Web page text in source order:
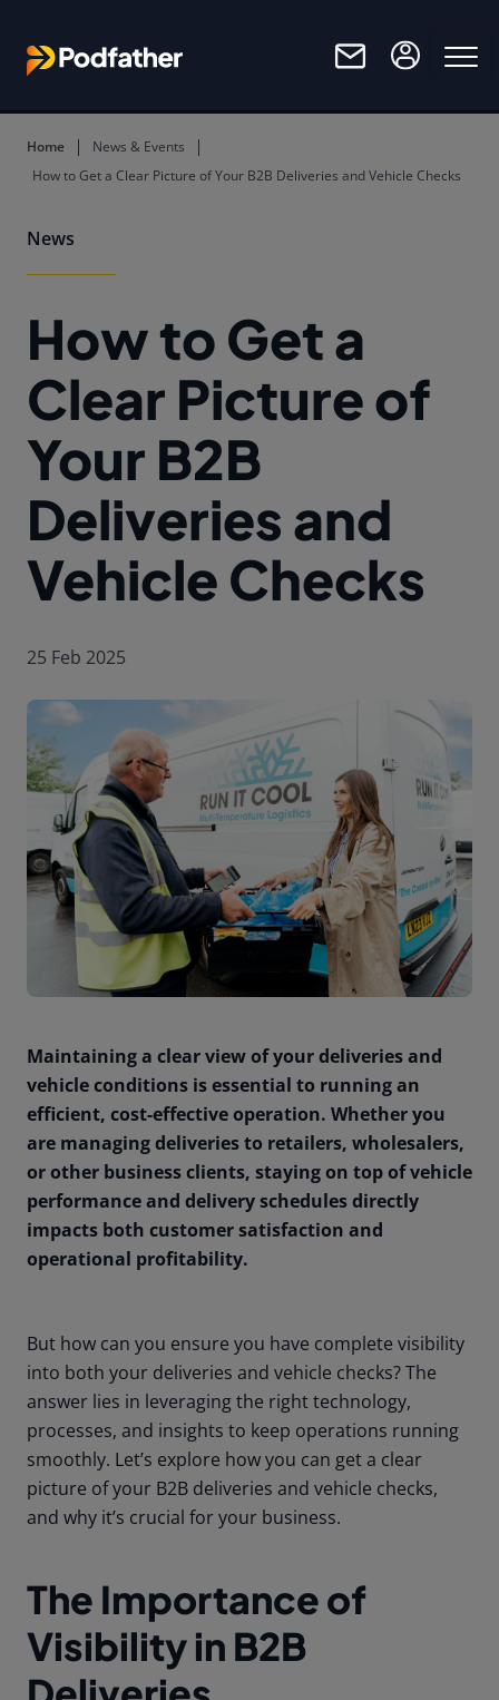
Home
News & Events
How to Get a Clear Picture of Your B2B Deliveries and Vehicle Checks
News
How to Get a
Clear Picture of
Your B2B
Deliveries and
Vehicle Checks
25 Feb 2025
Maintaining a clear view of your deliveries and
vehicle conditions is essential to running an
efficient, cost-effective operation. Whether you
are managing deliveries to retailers, wholesalers,
or other business clients, staying on top of vehicle
performance and delivery schedules directly
impacts both customer satisfaction and
operational profitability.
But how can you ensure you have complete visibility
into both your deliveries and vehicle checks? The
answer lies in leveraging the right technology,
processes, and insights to keep operations running
smoothly. Let’s explore how you can get a clear
picture of your B2B deliveries and vehicle checks,
and why it’s crucial for your business.
The Importance of
Visibility in B2B